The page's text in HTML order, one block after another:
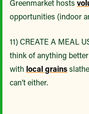
Greenmarket hosts
opportunities (indoor
11) CREATE A MEAL
think of anything
with local grains
can’t either.